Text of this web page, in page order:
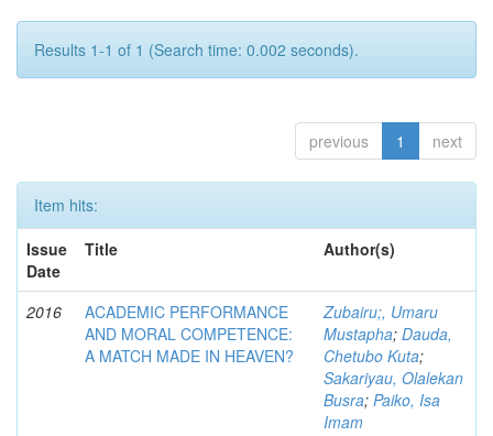
Results 1-1 of 1 (Search time: 0.002 seconds).
previous 1 next
Item hits:
Issue
Date
Title Author(s)
2016
ACADEMIC PERFORMANCE
AND MORAL COMPETENCE:
A MATCH MADE IN HEAVEN?
Zubairu;, Umaru
Mustapha; Dauda,
Chetubo Kuta;
Sakariyau, Olalekan
Busra; Paiko, Isa
Imam